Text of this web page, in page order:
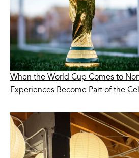
When the World Cup Comes to
Experiences Become Part of the